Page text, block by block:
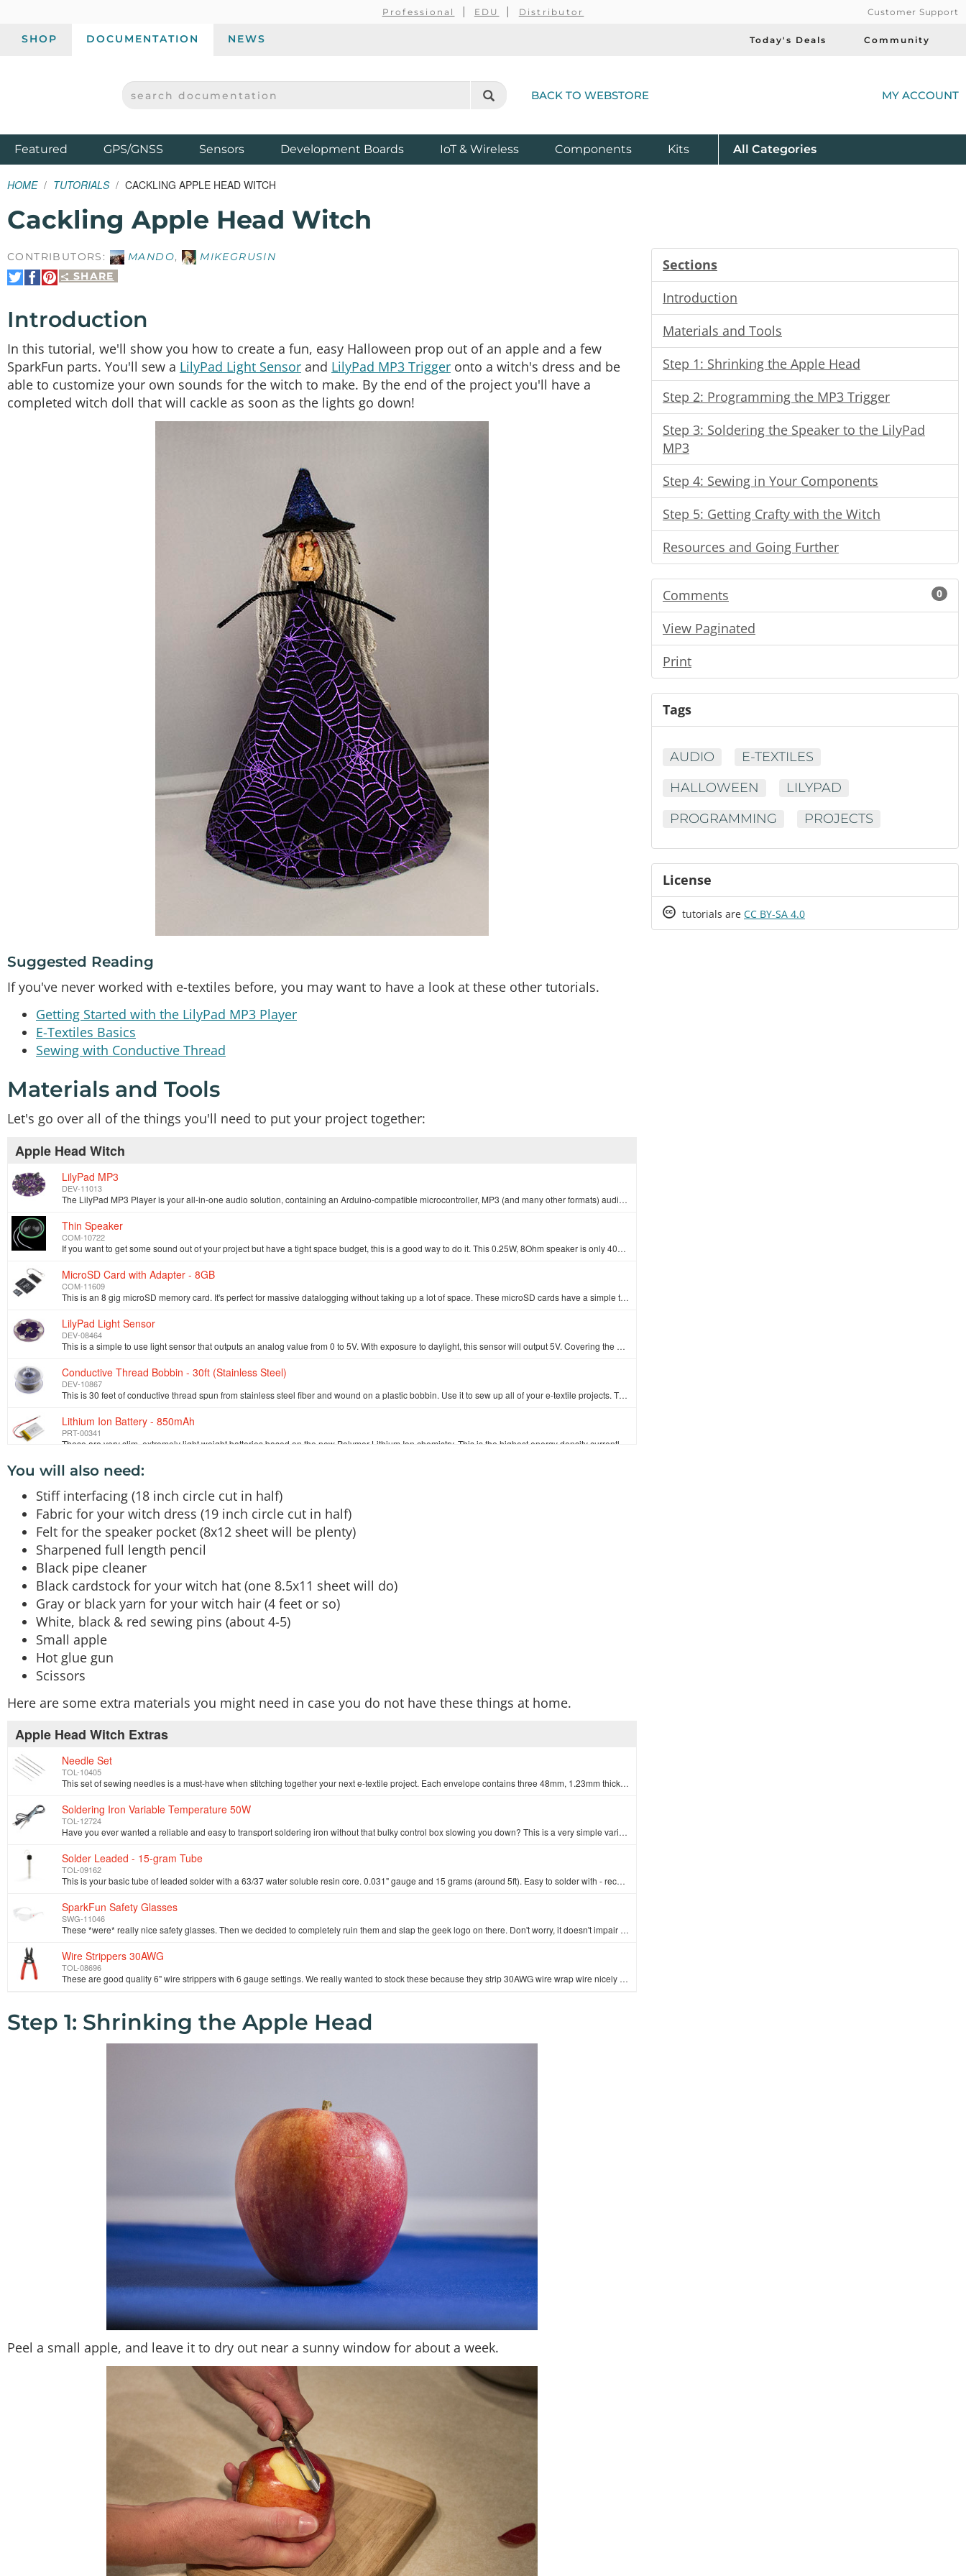
Professional EDU Distributor Customer Support
SHOP DOCUMENTATION NEWS Today's Deals Community
SPARKFUN ELECTRONICS - SPARKFUN.COM
SEARCH DOCUMENTATION BACK TO WEBSTORE MY ACCOUNT
Featured ProductsGPS/GNSS Sensors Development Boards IoT & Wireless Components Kits All Product
Categories
HOME TUTORIALS CACKLING APPLE HEAD WITCH
Cackling Apple Head Witch
CONTRIBUTORS: MANDO,
MIKEGRUSIN
SHARE
Share
on
Share
on
Pin
It
Introduction
In this tutorial, we'll show you how to create a fun, easy Halloween prop out of an apple and a few
SparkFun parts. You'll sew a LilyPad Light Sensor and LilyPad MP3 Trigger onto a witch's dress and be
able to customize your own sounds for the witch to make. By the end of the project you'll have a
completed witch doll that will cackle as soon as the lights go down!
Suggested Reading
If you've never worked with e-textiles before, you may want to have a look at these other tutorials.
Getting Started with the LilyPad MP3 Player
E-Textiles Basics
Sewing with Conductive Thread
Materials and Tools
Let's go over all of the things you'll need to put your project together:
Apple Head Witch
LilyPad MP3
DEV-11013
The LilyPad MP3 Player is your all-in-one audio solution, containing an Arduino-compatible microcontroller, MP3 (and many other formats) audio decoder…
Thin Speaker
COM-10722
If you want to get some sound out of your project but have a tight space budget, this is a good way to do it. This 0.25W, 8Ohm speaker is only 40mm in…
MicroSD Card with Adapter - 8GB
COM-11609
This is an 8 gig microSD memory card. It's perfect for massive datalogging without taking up a lot of space. These microSD cards have a simple to use …
LilyPad Light Sensor
DEV-08464
This is a simple to use light sensor that outputs an analog value from 0 to 5V. With exposure to daylight, this sensor will output 5V. Covering the se…
Conductive Thread Bobbin - 30ft (Stainless Steel)
DEV-10867
This is 30 feet of conductive thread spun from stainless steel fiber and wound on a plastic bobbin. Use it to sew up all of your e-textile projects. T…
Lithium Ion Battery - 850mAh
PRT-00341
Needle Set
Alligator Test Leads - Multicolored 10 Pack
PRT-11037
You will also need:
Stiff interfacing (18 inch circle cut in half)
Fabric for your witch dress (19 inch circle cut in half)
Felt for the speaker pocket (8x12 sheet will be plenty)
Sharpened full length pencil
Black pipe cleaner
Black cardstock for your witch hat (one 8.5x11 sheet will do)
Gray or black yarn for your witch hair (4 feet or so)
White, black & red sewing pins (about 4-5)
Small apple
Hot glue gun
Scissors
Here are some extra materials you might need in case you do not have these things at home.
Apple Head Witch Extras
Needle Set
TOL-10405
This set of sewing needles is a must-have when stitching together your next e-textile project. Each envelope contains three 48mm, 1.23mm thick needles…
Soldering Iron Variable Temperature 50W
TOL-12724
Have you ever wanted a reliable and easy to transport soldering iron without that bulky control box slowing you down? This is a very simple variable t…
Solder Leaded - 15-gram Tube
TOL-09162
This is your basic tube of leaded solder with a 63/37 water soluble resin core. 0.031" gauge and 15 grams (around 5ft). Easy to solder with - recommen…
SparkFun Safety Glasses
SWG-11046
These *were* really nice safety glasses. Then we decided to completely ruin them and slap the geek logo on there. Don't worry, it doesn't impair your …
Wire Strippers 30AWG
TOL-08696
These are good quality 6" wire strippers with 6 gauge settings. We really wanted to stock these because they strip 30AWG wire wrap wire nicely as well…
Step 1: Shrinking the Apple Head
Peel a small apple, and leave it to dry out near a sunny window for about a week.
Sections
Introduction
Materials and Tools
Step 1: Shrinking the Apple Head
Step 2: Programming the MP3 Trigger
Step 3: Soldering the Speaker to the LilyPad
MP3
Step 4: Sewing in Your Components
Step 5: Getting Crafty with the Witch
Resources and Going Further
Comments 0
View Paginated
Print
Tags
AUDIO
E-TEXTILES
HALLOWEEN
LILYPAD
PROGRAMMING
PROJECTS
License
Creative
tutorials are CC BY-SA 4.0